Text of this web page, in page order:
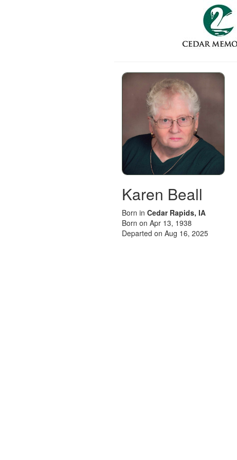
Karen Beall
Born in Cedar Rapids, IA
Born on Apr 13, 1938
Departed on Aug 16, 2025